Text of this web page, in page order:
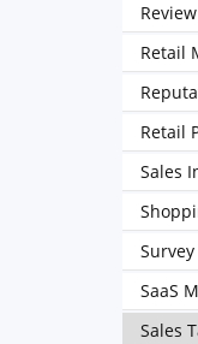
Retail
Retail
Sales
SaaS
Sales